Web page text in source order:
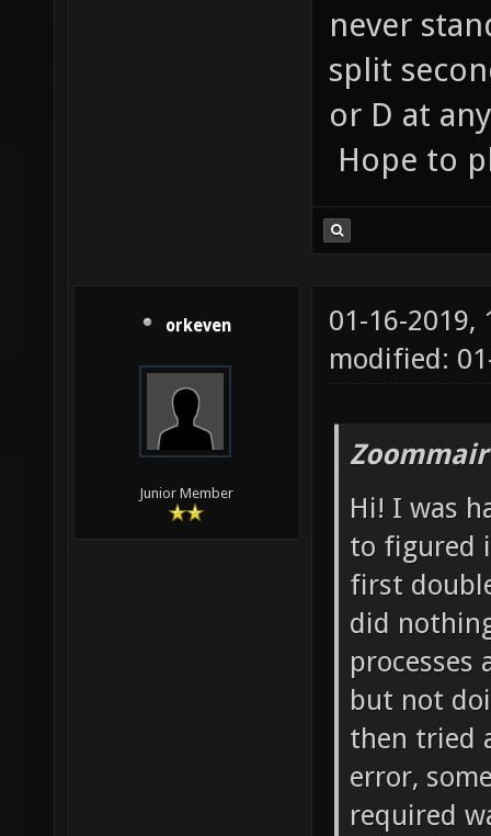
never
split
or D at
Hope to
orkeven
Junior Member
01-16-2019,
modified:
Hi! I was
to figured
first
did
processes
but not
then tried
error,
required